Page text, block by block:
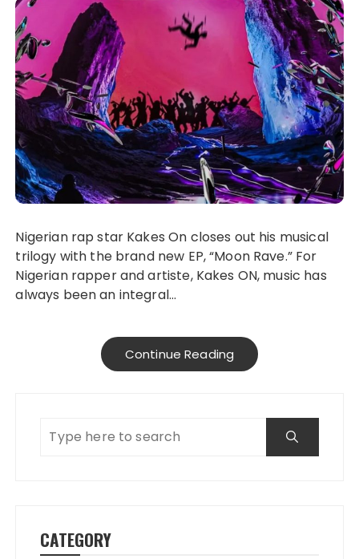
Nigerian rap star Kakes On closes out his musical
trilogy with the brand new EP, “Moon Rave.” For
Nigerian rapper and artiste, Kakes ON, music has
always been an integral…
Continue Reading
CATEGORY